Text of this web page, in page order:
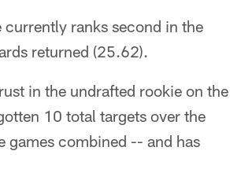
currently ranks second in the
returned (25.62).
in the undrafted rookie on the
10 total targets over the
games combined -- and has